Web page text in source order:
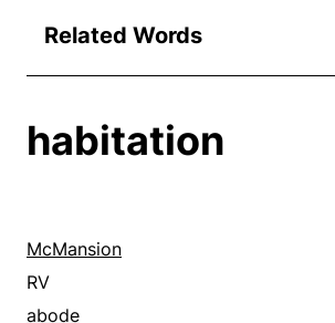
Related Words
habitation
McMansion
RV
abode